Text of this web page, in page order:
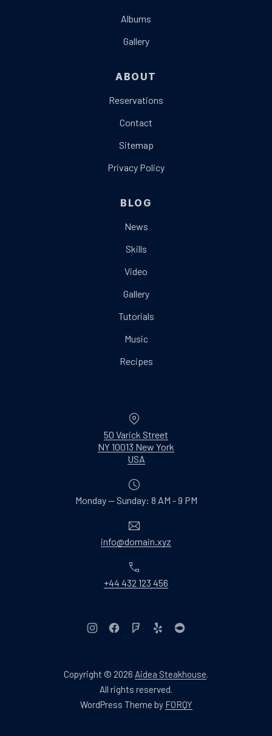
Albums
Gallery
ABOUT
Reservations
Contact
Sitemap
Privacy Policy
BLOG
News
Skills
Video
Gallery
Tutorials
Music
Recipes
50 Varick Street
NY 10013 New York
USANew Window
Monday — Sunday: 8 AM - 9 PM
info@domain.xyz
+44 432 123 456
Copyright © 2026 Aidea Steakhouse.
All rights reserved.
WordPress Theme by FORQYNew Window
New Window
New WindowNew Window
New Window
New Window